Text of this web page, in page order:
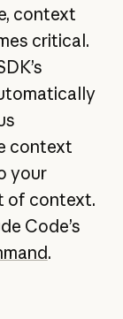
context
critical.
context
your
of context.
Code’s
.